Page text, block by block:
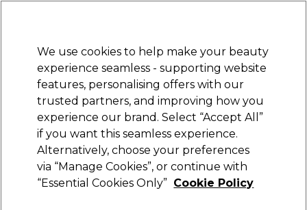
Sign in
Electricals Nails Beauty Equipment
Platinum Award
rated EXCEPTIONAL
Jaguar
Jaguar Pre Style Relax 28 Texturing Thinning
We use cookies to help make your beauty
experience seamless - supporting website
features, personalising offers with our
trusted partners, and improving how you
experience our brand. Select “Accept All”
if you want this seamless experience.
Alternatively, choose your preferences
via “Manage Cookies”, or continue with
“Essential Cookies Only” Cookie Policy